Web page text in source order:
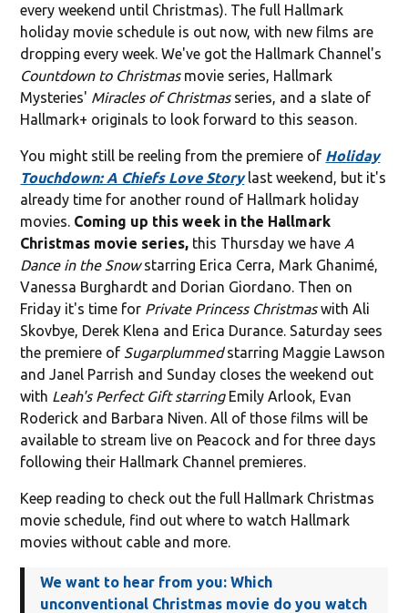
every weekend until Christmas). The full Hallmark
holiday movie schedule is out now, with new films are
dropping every week. We've got the Hallmark Channel's
Countdown to Christmas movie series, Hallmark
Mysteries' Miracles of Christmas series, and a slate of
Hallmark+ originals to look forward to this season.
You might still be reeling from the premiere of Holiday
Touchdown: A Chiefs Love Story last weekend, but it's
already time for another round of Hallmark holiday
movies. Coming up this week in the Hallmark
Christmas movie series, this Thursday we have A
Dance in the Snowstarring Erica Cerra, Mark Ghanimé,
Vanessa Burghardt and Dorian Giordano. Then on
Friday it's time for Private Princess Christmaswith Ali
Skovbye, Derek Klena and Erica Durance. Saturday sees
the premiere of Sugarplummedstarring Maggie Lawson
and Janel Parrish and Sunday closes the weekend out
with Leah's Perfect Gift starring Emily Arlook, Evan
Roderick and Barbara Niven. All of those films will be
available to stream live on Peacock and for three days
following their Hallmark Channel premieres.
Keep reading to check out the full Hallmark Christmas
movie schedule, find out where to watch Hallmark
movies without cable and more.
We want to hear from you: Which
unconventional Christmas movie do you watch